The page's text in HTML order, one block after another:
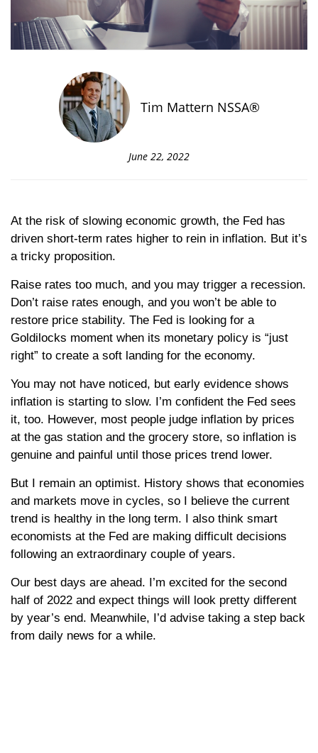
Tim Mattern NSSA®
June 22, 2022
At the risk of slowing economic growth, the Fed has
driven short-term rates higher to rein in inflation. But it’s
a tricky proposition.
Raise rates too much, and you may trigger a recession.
Don’t raise rates enough, and you won’t be able to
restore price stability. The Fed is looking for a
Goldilocks moment when its monetary policy is “just
right” to create a soft landing for the economy.
You may not have noticed, but early evidence shows
inflation is starting to slow. I’m confident the Fed sees
it, too. However, most people judge inflation by prices
at the gas station and the grocery store, so inflation is
genuine and painful until those prices trend lower.
But I remain an optimist. History shows that economies
and markets move in cycles, so I believe the current
trend is healthy in the long term. I also think smart
economists at the Fed are making difficult decisions
following an extraordinary couple of years.
Our best days are ahead. I’m excited for the second
half of 2022 and expect things will look pretty different
by year’s end. Meanwhile, I’d advise taking a step back
from daily news for a while.